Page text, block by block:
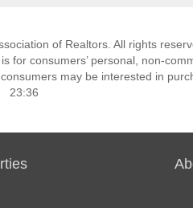
of Realtors. All rights
for consumers’ personal, non-
may be interested in
23:36